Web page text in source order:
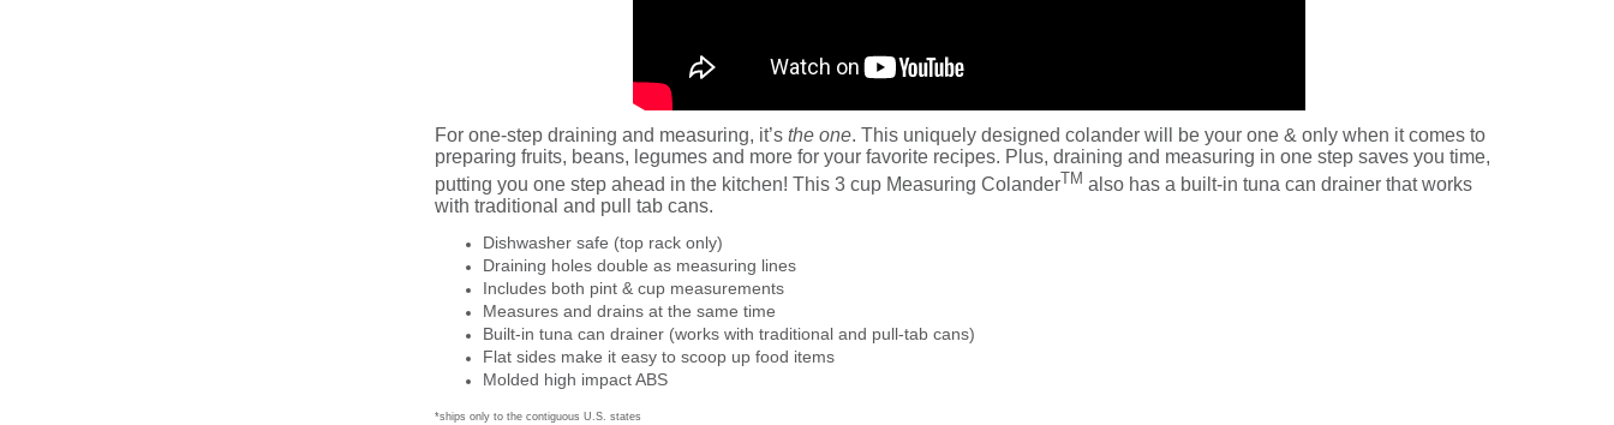
For one-step draining and measuring, it’s the one. This uniquely designed colander will be your one & only when it comes to
preparing fruits, beans, legumes and more for your favorite recipes. Plus, draining and measuring in one step saves you time,
putting you one step ahead in the kitchen! This 3 cup Measuring ColanderTM also has a built-in tuna can drainer that works
with traditional and pull tab cans.
Dishwasher safe (top rack only)
Draining holes double as measuring lines
Includes both pint & cup measurements
Measures and drains at the same time
Built-in tuna can drainer (works with traditional and pull-tab cans)
Flat sides make it easy to scoop up food items
Molded high impact ABS
*ships only to the contiguous U.S. states